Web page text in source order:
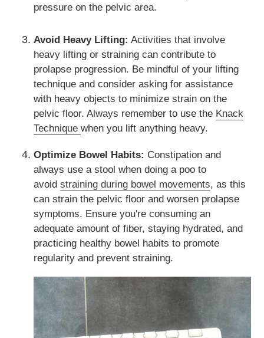
pressure on the pelvic area.
Avoid Heavy Lifting: Activities that involve
heavy lifting or straining can contribute to
prolapse progression. Be mindful of your lifting
technique and consider asking for assistance
with heavy objects to minimize strain on the
pelvic floor. Always remember to use the Knack
Technique when you lift anything heavy.
Optimize Bowel Habits: Constipation and
always use a stool when doing a poo to
avoid straining during bowel movements, as this
can strain the pelvic floor and worsen prolapse
symptoms. Ensure you're consuming an
adequate amount of fiber, staying hydrated, and
practicing healthy bowel habits to promote
regularity and prevent straining.